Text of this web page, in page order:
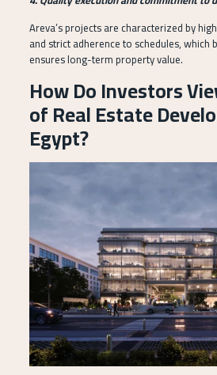
Areva’s projects are characterized by
and strict adherence to schedules, which
ensures long-term property value.
How Do Investors
of Real Estate
Egypt?